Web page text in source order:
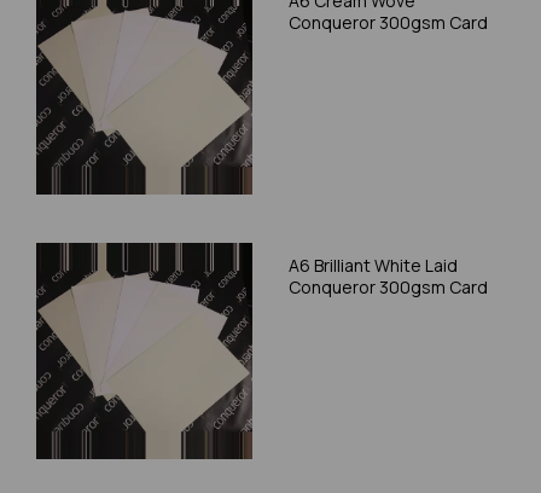
Conqueror 300gsm Card
A6 Brilliant White Laid
Conqueror 300gsm Card